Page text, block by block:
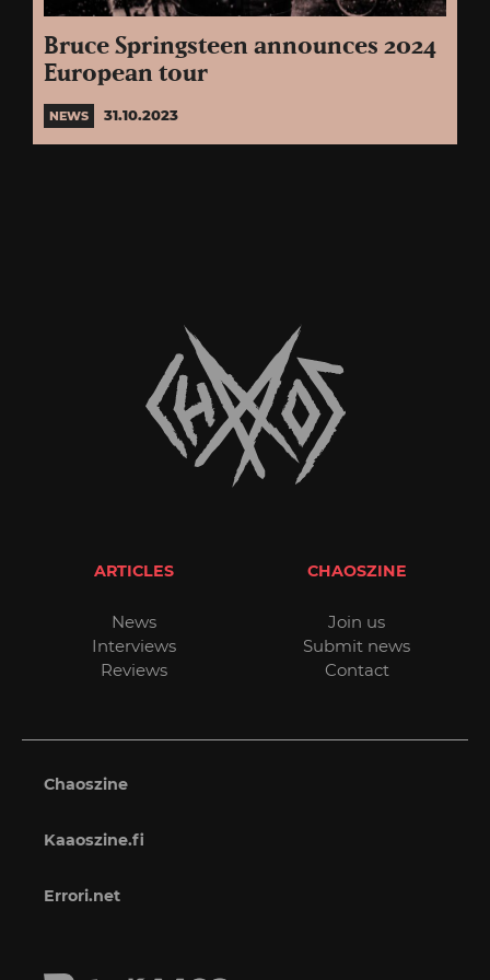
Bruce Springsteen announces 2024
European tour
NEWS 31.10.2023
ARTICLES
News
Interviews
Reviews
CHAOSZINE
Join us
Submit news
Contact
Chaoszine
Kaaoszine.fi
Errori.net